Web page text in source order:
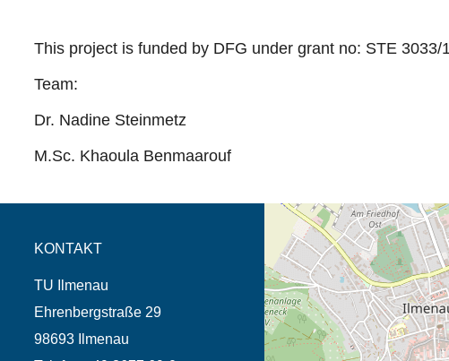
This project is funded by DFG under grant no: STE 3033/
Team:
Dr. Nadine Steinmetz
M.Sc. Khaoula Benmaarouf
KONTAKT
TU Ilmenau
Ehrenbergstraße 29
98693 Ilmenau
Öffnet die
Tab (Karte)